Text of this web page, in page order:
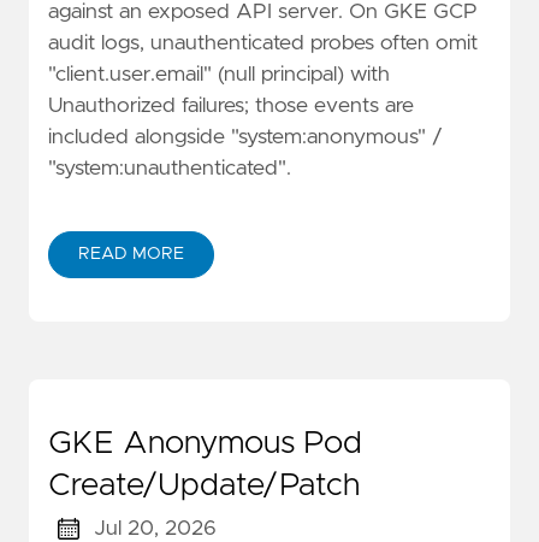
against an exposed API server. On GKE GCP
audit logs, unauthenticated probes often omit
"client.user.email" (null principal) with
Unauthorized failures; those events are
included alongside "system:anonymous" /
"system:unauthenticated".
READ MORE
GKE Anonymous Pod
Create/Update/Patch
Jul 20, 2026